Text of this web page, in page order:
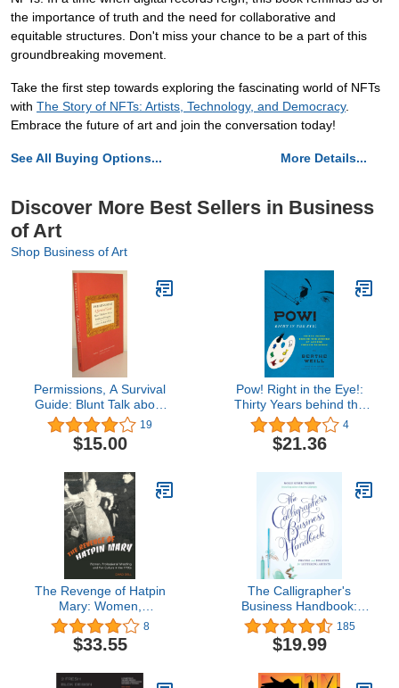
the importance of truth and the need for collaborative and
equitable structures. Don't miss your chance to be a part of this
groundbreaking movement.
Take the first step towards exploring the fascinating world of NFTs
with The Story of NFTs: Artists, Technology, and Democracy.
Embrace the future of art and join the conversation today!
See All Buying Options... More Details...
Discover More Best Sellers in Business
of Art
Shop Business of Art
Permissions, A Survival
Guide: Blunt Talk about
Art as Intellectual
Propery
19
$15.00
Pow! Right in the Eye!:
Thirty Years behind the
Scenes of Modern
French Painting
(Abakanowicz Arts and
4
$21.36
The Revenge of Hatpin
Mary: Women,
Professional Wrestling
and Fan Culture in the
1950s
8
$33.55
The Calligrapher's
Business Handbook:
Pricing and Policies for
Lettering Artists
185
$19.99